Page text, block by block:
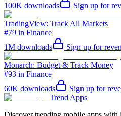
100K downloads Sign up for
TradingView: Track All Markets
#79 in Finance
1M downloads Sign up for
Monarch: Budget & Track Money
#93 in Finance
60K downloads
Sign up for
Trend Apps